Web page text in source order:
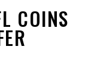
COINS